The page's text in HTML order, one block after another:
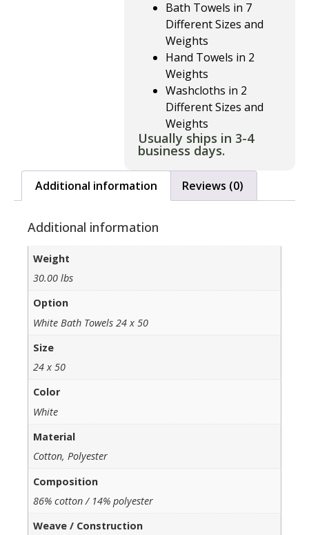
Bath Towels in 7
Different Sizes and
Weights
Hand Towels in 2
Weights
Washcloths in 2
Different Sizes and
Weights
Usually ships in 3-4
business days.
Additional information Reviews (0)
Additional information
Weight
30.00 lbs
Option
White Bath Towels 24 x 50
Size
24 x 50
Color
White
Material
Cotton, Polyester
Composition
86% cotton / 14% polyester
Weave / Construction